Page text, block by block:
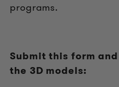
programs.
Submit this form
the 3D models: